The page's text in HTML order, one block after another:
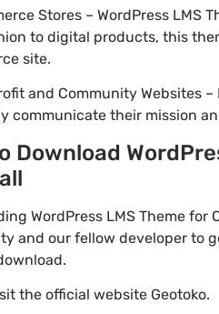
Stores – WordPress LMS
to digital products, this
site.
and Community Websites
communicate their mission
Download
WordPress LMS Theme
and our fellow developer to
the official website Geotoko.